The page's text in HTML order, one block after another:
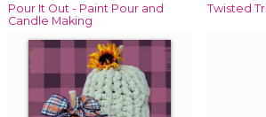
Pour It Out - Paint Pour and
Candle Making
Twisted